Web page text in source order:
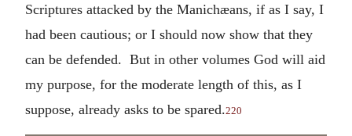
Scriptures attacked by the Manichæans, if as I say, I
had been cautious; or I should now show that they
can be defended. But in other volumes God will aid
my purpose, for the moderate length of this, as I
suppose, already asks to be spared.220